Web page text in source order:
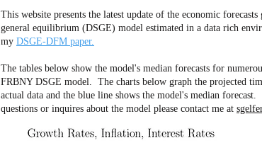
This website presents the latest update of the economic
general equilibrium (DSGE) model estimated in a data rich
my DSGE-DFM paper.
The tables below show the model's median forecasts for
FRBNY DSGE model. The charts below graph the projected
actual data and the blue line shows the model's median
questions or inquires about the model please contact me at